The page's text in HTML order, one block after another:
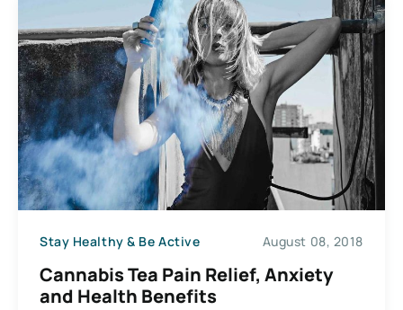
Stay Healthy & Be Active August 08, 2018
Cannabis Tea Pain Relief, Anxiety
and Health Benefits